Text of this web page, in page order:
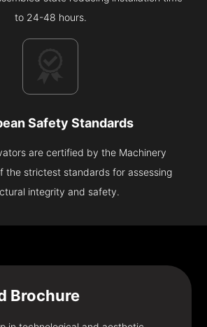
to 24-48 hours.
Safety Standards
are certified by the Machinery
the strictest standards for assessing
integrity and safety.
Brochure